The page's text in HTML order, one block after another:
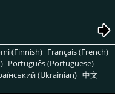
(Finnish) Français (French)
Português (Portuguese)
(Ukrainian) 中文